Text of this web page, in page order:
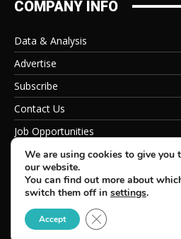
COMPANY INFO
Data & Analysis
Advertise
Subscribe
Contact Us
Job Opportunities
Privacy Policy
© 2026 Beverage Information Group, All
We are using cookies to give you
our website.
You can find out more about
switch them off in settings.
Accept Close GDPR Cookie